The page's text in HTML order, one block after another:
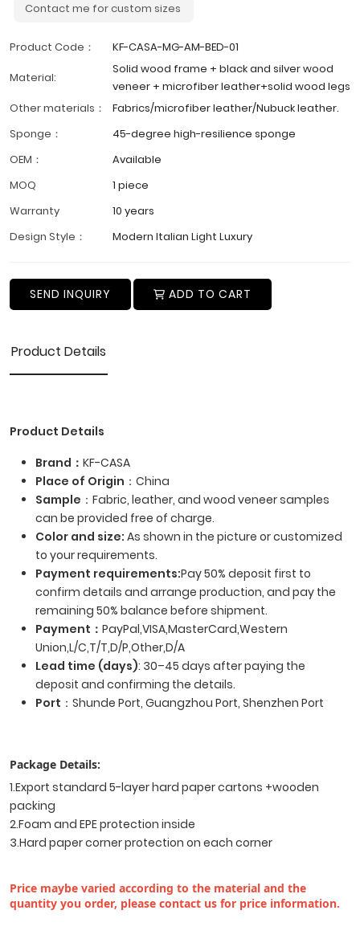
Contact me for custom sizes
Product Code：
KF-CASA-MG-AM-BED-01
Material:
Solid wood frame + black and silver wood
veneer + microfiber leather+solid wood legs
Other materials：
Fabrics/microfiber leather/Nubuck leather.
Sponge：
45-degree high-resilience sponge
OEM：
Available
MOQ
1 piece
Warranty
10 years
Design Style：
Modern Italian Light Luxury
SEND INQUIRY ADD TO CART
Product Details
Product Details
Brand： KF-CASA
Place of Origin ：China
Sample ：Fabric, leather, and wood veneer samples
can be provided free of charge.
Color and size: As shown in the picture or customized
to your requirements.
Payment requirements:Pay 50% deposit first to
confirm details and arrange production, and pay the
remaining 50% balance before shipment.
Payment ： PayPal,VISA,MasterCard,Western
Union,L/C,T/T,D/P,Other,D/A
Lead time (days): 30–45 days after paying the
deposit and confirming the details.
Port ：Shunde Port, Guangzhou Port, Shenzhen Port
Package Details:
1.Export standard 5-layer hard paper cartons +wooden
packing
2.Foam and EPE protection inside
3.Hard paper corner protection on each corner
Price maybe varied according to the material and the
quantity you order, please contact us for price information.